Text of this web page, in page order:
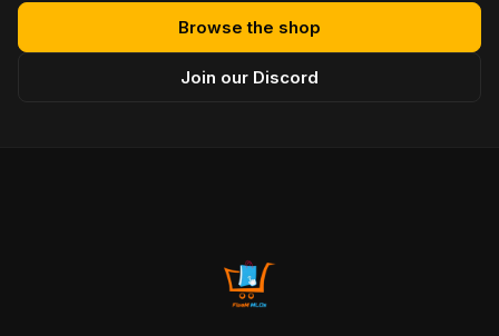
Browse the shop
Join our Discord